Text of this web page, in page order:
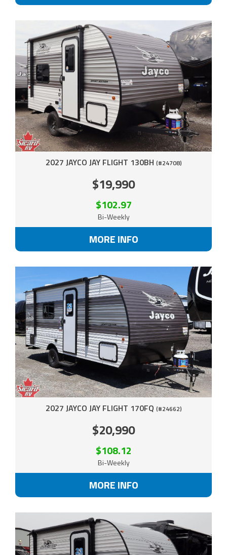
2027 JAYCO JAY FLIGHT 130BH (#24708)
$19,990
$102.97
Bi-Weekly
MORE INFO
2027 JAYCO JAY FLIGHT 170FQ (#24662)
$20,990
$108.12
Bi-Weekly
MORE INFO